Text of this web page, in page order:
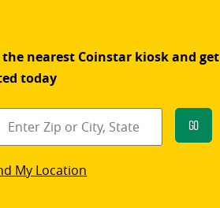
the nearest Coinstar kiosk and get
today
Go
My Location